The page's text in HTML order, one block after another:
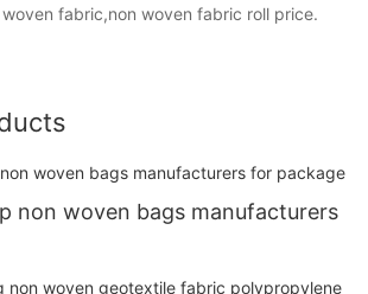
fabric,non woven fabric roll price.
non woven bags manufacturers